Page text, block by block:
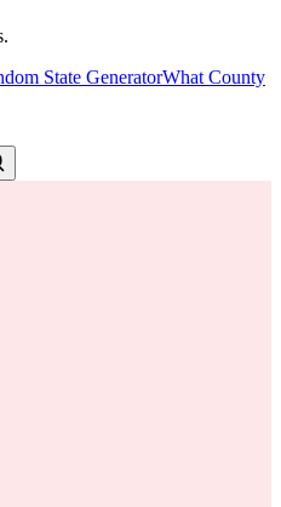
State GeneratorWhat County